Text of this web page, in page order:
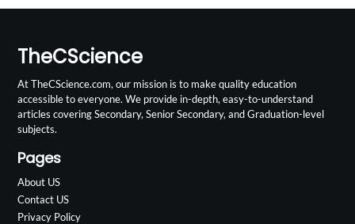
TheCScience
At TheCScience.com, our mission is to make quality education
accessible to everyone. We provide in-depth, easy-to-understand
articles covering Secondary, Senior Secondary, and Graduation-level
subjects.
Pages
About US
Contact US
Privacy Policy